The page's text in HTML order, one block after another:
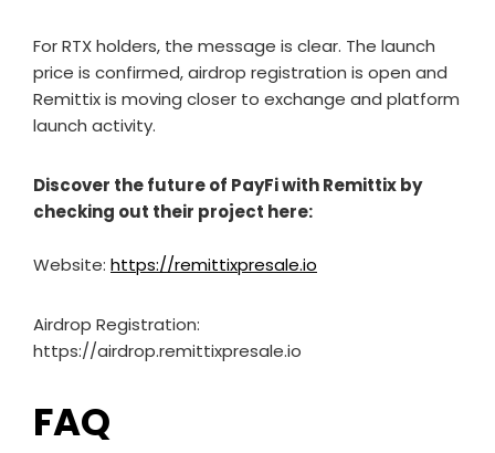
For RTX holders, the message is clear. The launch
price is confirmed, airdrop registration is open and
Remittix is moving closer to exchange and platform
launch activity.
Discover the future of PayFi with Remittix by
checking out their project here:
Website: https://remittixpresale.io
Airdrop Registration:
https://airdrop.remittixpresale.io
FAQ